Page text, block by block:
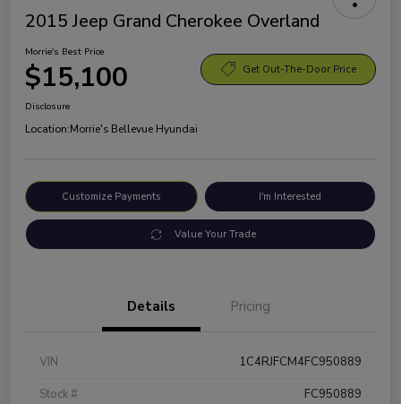
2015 Jeep Grand Cherokee Overland
Morrie's Best Price
$15,100 Get Out-The-Door Price
Disclosure
Location:Morrie's Bellevue Hyundai
Customize Payments I'm Interested
Value Your Trade
Details Pricing
VIN
1C4RJFCM4FC950889
Stock #
FC950889